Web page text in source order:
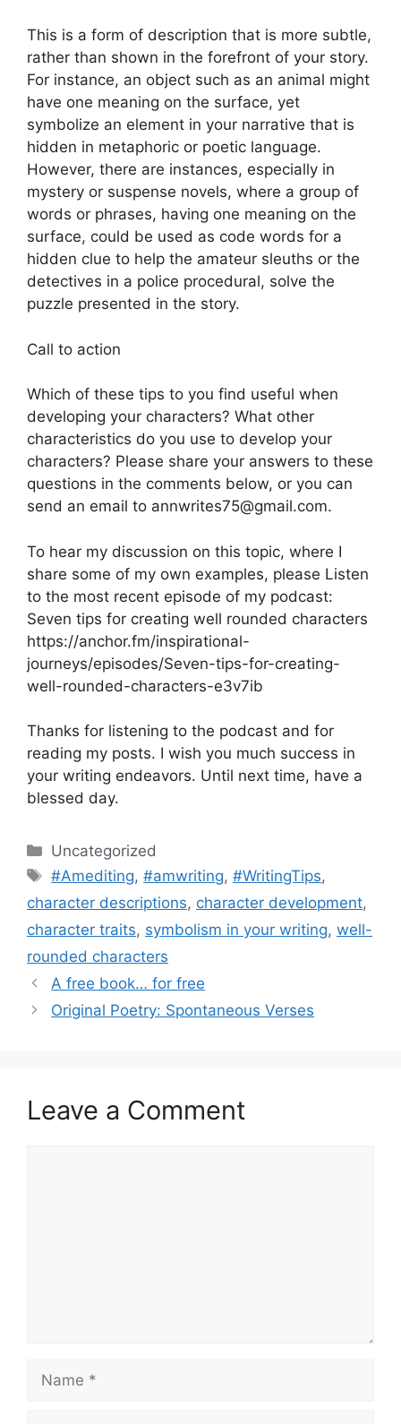
This is a form of description that is more subtle,
rather than shown in the forefront of your story.
For instance, an object such as an animal might
have one meaning on the surface, yet
symbolize an element in your narrative that is
hidden in metaphoric or poetic language.
However, there are instances, especially in
mystery or suspense novels, where a group of
words or phrases, having one meaning on the
surface, could be used as code words for a
hidden clue to help the amateur sleuths or the
detectives in a police procedural, solve the
puzzle presented in the story.
Call to action
Which of these tips to you find useful when
developing your characters? What other
characteristics do you use to develop your
characters? Please share your answers to these
questions in the comments below, or you can
send an email to annwrites75@gmail.com.
To hear my discussion on this topic, where I
share some of my own examples, please Listen
to the most recent episode of my podcast:
Seven tips for creating well rounded characters
https://anchor.fm/inspirational-
journeys/episodes/Seven-tips-for-creating-
well-rounded-characters-e3v7ib
Thanks for listening to the podcast and for
reading my posts. I wish you much success in
your writing endeavors. Until next time, have a
blessed day.
Categories
Uncategorized
Tags
#Amediting,#amwriting,#WritingTips,
character descriptions, character development,
character traits, symbolism in your writing, well-
rounded characters
A free book… for free
Original Poetry: Spontaneous Verses
Leave a Comment
Name